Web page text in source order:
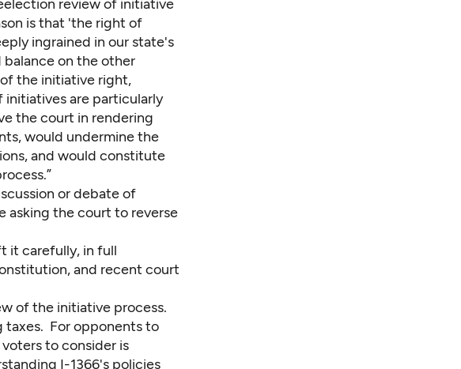
review of initiative
is that 'the right of
ingrained in our state's
balance on the other
the initiative right,
are particularly
the court in rendering
would undermine the
and would constitute
or debate of
asking the court to reverse
it carefully, in full
and recent court
of the initiative process.
taxes. For opponents to
to consider is
I-1366's policies